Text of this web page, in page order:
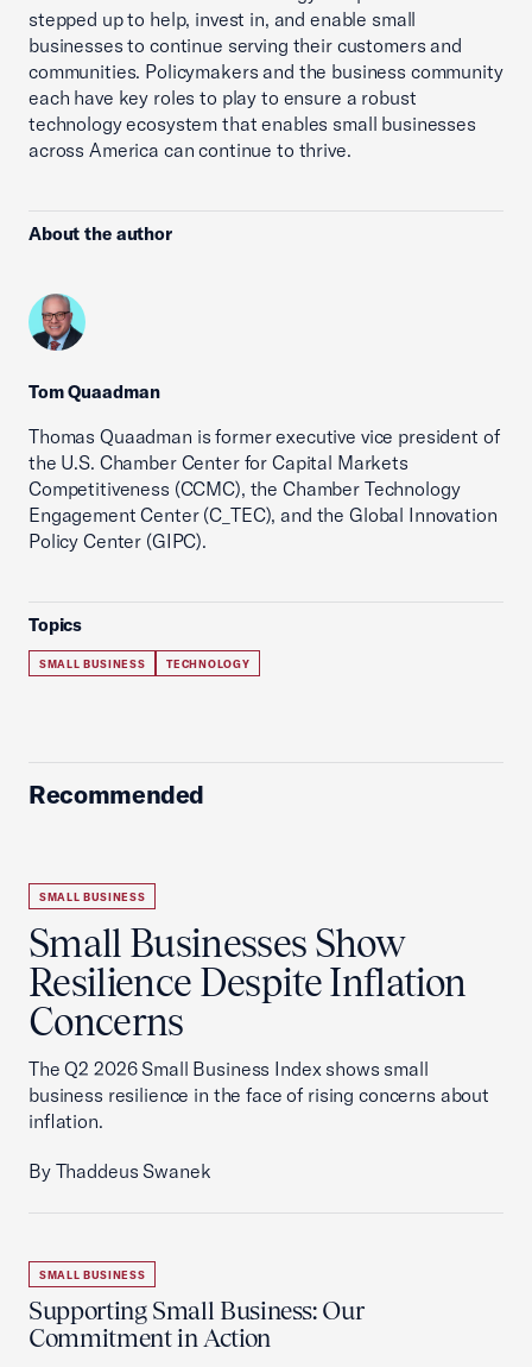
stepped up to help, invest in, and enable small
businesses to continue serving their customers and
communities. Policymakers and the business community
each have key roles to play to ensure a robust
technology ecosystem that enables small businesses
across America can continue to thrive.
About the author
Tom Quaadman
Thomas Quaadman is former executive vice president of
the U.S. Chamber Center for Capital Markets
Competitiveness (CCMC), the Chamber Technology
Engagement Center (C_TEC), and the Global Innovation
Policy Center (GIPC).
Topics
SMALL BUSINESS TECHNOLOGY
Recommended
SMALL BUSINESS
Small Businesses Show
Resilience Despite Inflation
Concerns
The Q2 2026 Small Business Index shows small
business resilience in the face of rising concerns about
inflation.
By Thaddeus Swanek
SMALL BUSINESS
Supporting Small Business: Our
Commitment in Action